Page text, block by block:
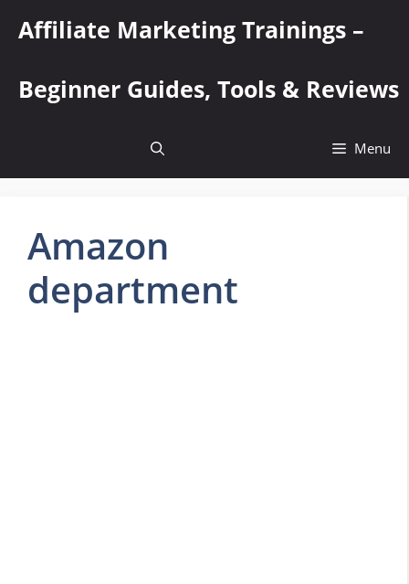
Affiliate Marketing Trainings –
Beginner Guides, Tools & Reviews
Menu
Amazon
department